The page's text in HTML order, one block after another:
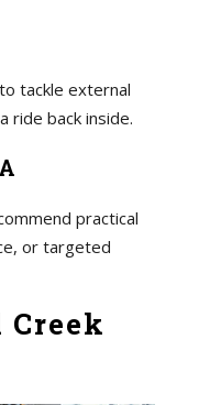
tackle external
ride back inside.
practical
or targeted